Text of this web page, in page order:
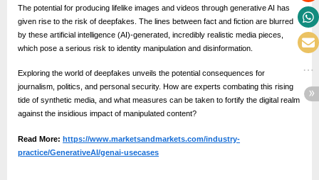
The potential for producing lifelike images and videos through generative AI has
given rise to the risk of deepfakes. The lines between fact and fiction are blurred
by these artificial intelligence (AI)-generated, incredibly realistic media pieces,
which pose a serious risk to identity manipulation and disinformation.
Exploring the world of deepfakes unveils the potential consequences for
journalism, politics, and personal security. How are experts combating this rising
tide of synthetic media, and what measures can be taken to fortify the digital realm
against the insidious impact of manipulated content?
Read More: https://www.marketsandmarkets.com/industry-
practice/GenerativeAI/genai-usecases